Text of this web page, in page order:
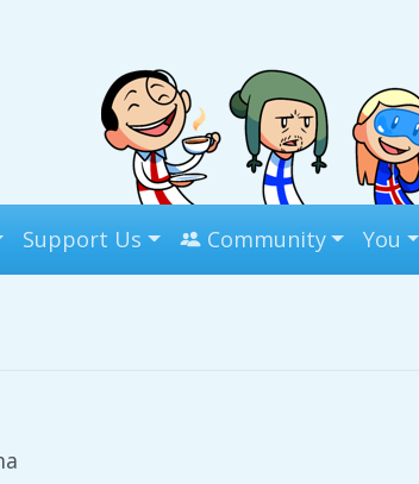
Support Us Community You